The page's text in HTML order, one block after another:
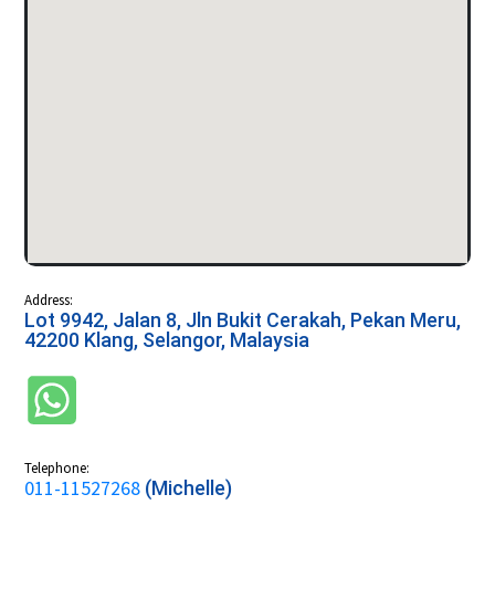
Address:
Lot 9942, Jalan 8, Jln Bukit Cerakah, Pekan Meru,
42200 Klang, Selangor, Malaysia
Telephone:
011-11527268 (Michelle)